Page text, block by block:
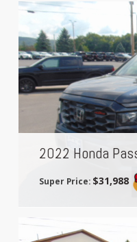
2022 Honda
Super Price: $31,988